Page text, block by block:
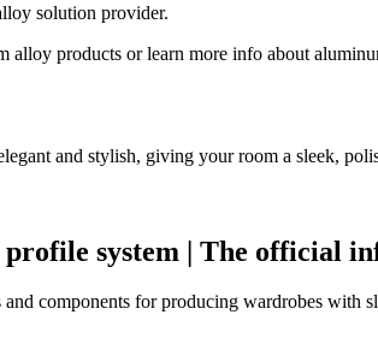
solution provider.
alloy products or learn more info about
and stylish, giving your room a sleek,
system | The official
components for producing wardrobes with